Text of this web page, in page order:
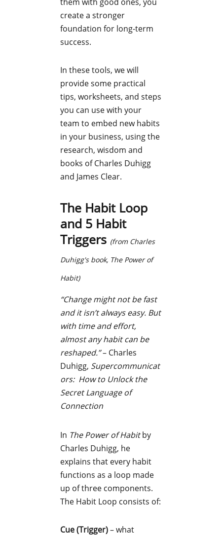
create a stronger
foundation for long-term
success.
In these tools, we will
provide some practical
tips, worksheets, and steps
you can use with your
team to embed new habits
in your business, using the
research, wisdom and
books of Charles Duhigg
and James Clear.
The Habit Loop
and 5 Habit
Triggers (from Charles
Duhigg's book, The Power of
Habit)
“Change might not be fast
and it isn’t always easy. But
with time and effort,
almost any habit can be
reshaped.” – Charles
Duhigg, Supercommunicat
ors: How to Unlock the
Secret Language of
Connection
In The Power of Habitby
Charles Duhigg, he
explains that every habit
functions as a loop made
up of three components.
The Habit Loop consists of:
Cue (Trigger)– what